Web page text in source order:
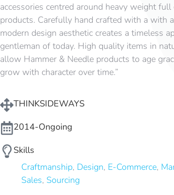
accessories centred around heavy weight
products. Carefully hand crafted with a with
modern design aesthetic creates a timeless
gentleman of today. High quality items in
allow Hammer & Needle products to age
grow with character over time.”
THINKSIDEWAYS
2014-Ongoing
Skills
Craftmanship, Design, E-Commerce,
Sales, Sourcing